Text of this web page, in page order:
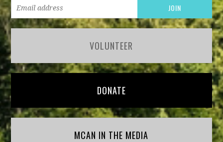
VOLUNTEER
DONATE
MCAN IN THE MEDIA